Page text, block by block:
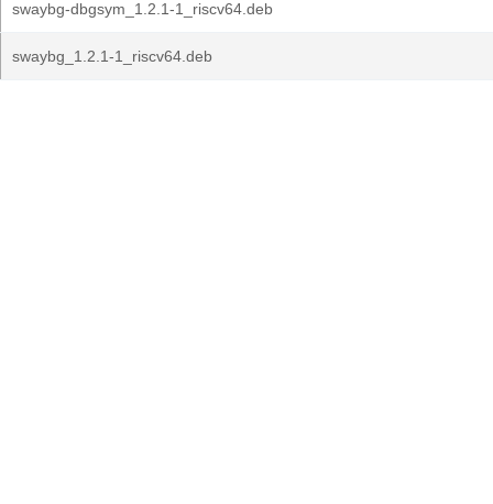
swaybg-dbgsym_1.2.1-1_riscv64.deb
swaybg_1.2.1-1_riscv64.deb